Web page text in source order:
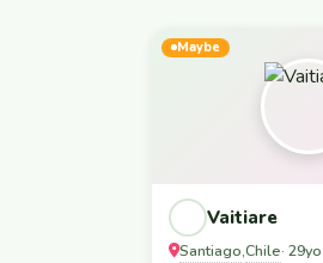
Maybe
Vaitiare
Santiago,Chile· 29yo